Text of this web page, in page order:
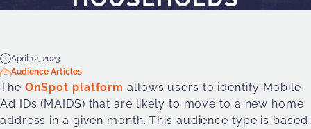
April 12, 2023
Audience Articles
The OnSpot platform allows users to identify Mobile
Ad IDs (MAIDS) that are likely to move to a new home
address in a given month. This audience type is based